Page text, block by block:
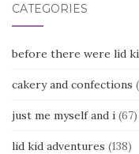
CATEGORIES
before there were lid
cakery and confections
just me myself and i (67)
lid kid adventures (138)